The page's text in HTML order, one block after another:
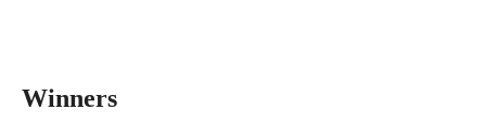
Winners